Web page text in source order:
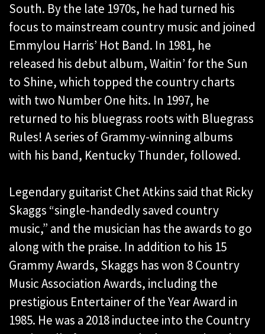
South. By the late 1970s, he had turned his
focus to mainstream country music and joined
Emmylou Harris’ Hot Band. In 1981, he
released his debut album, Waitin’ for the Sun
to Shine, which topped the country charts
with two Number One hits. In 1997, he
returned to his bluegrass roots with Bluegrass
Rules! A series of Grammy-winning albums
with his band, Kentucky Thunder, followed.
Legendary guitarist Chet Atkins said that Ricky
Skaggs “single-handedly saved country
music,” and the musician has the awards to go
along with the praise. In addition to his 15
Grammy Awards, Skaggs has won 8 Country
Music Association Awards, including the
prestigious Entertainer of the Year Award in
1985. He was a 2018 inductee into the Country